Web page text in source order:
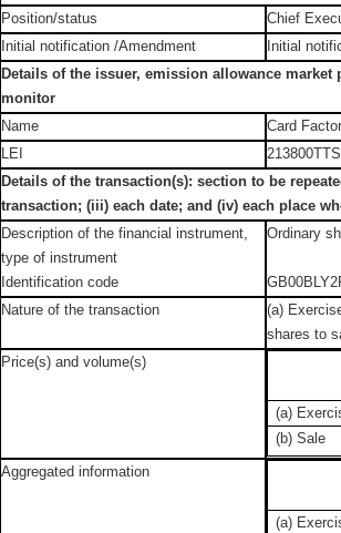
Position/status
Chief
Initial notification /Amendment
Initial
Details of the issuer, emission allowance
monitor
Name
Card
LEI
Details of the transaction(s): section to be
transaction; (iii) each date; and (iv) each place
Description of the financial instrument,
type of instrument
Identification code
Ordinary
Nature of the transaction
(a)
shares to
Price(s) and volume(s)
(a)
(b) Sale
Aggregated information
(a)